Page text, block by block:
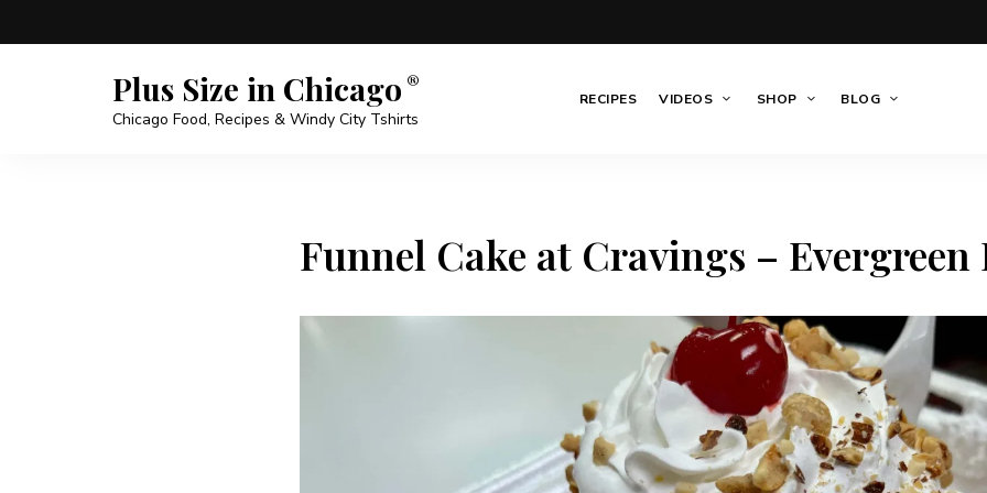
Plus Size in Chicago
Chicago Food, Recipes & Windy City Tshirts
RECIPES VIDEOS SHOP BLOG
Funnel Cake at Cravings – Evergreen